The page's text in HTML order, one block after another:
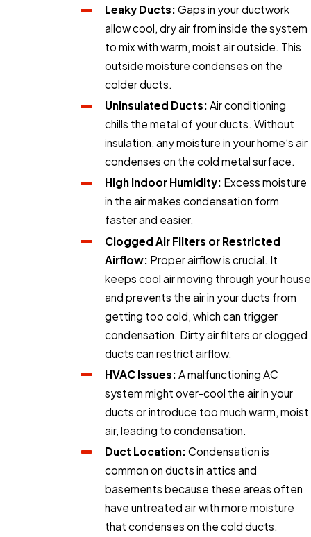
Leaky Ducts: Gaps in your ductwork
allow cool, dry air from inside the system
to mix with warm, moist air outside. This
outside moisture condenses on the
colder ducts.
Uninsulated Ducts: Air conditioning
chills the metal of your ducts. Without
insulation, any moisture in your home’s air
condenses on the cold metal surface.
High Indoor Humidity: Excess moisture
in the air makes condensation form
faster and easier.
Clogged Air Filters or Restricted
Airflow: Proper airflow is crucial. It
keeps cool air moving through your house
and prevents the air in your ducts from
getting too cold, which can trigger
condensation. Dirty air filters or clogged
ducts can restrict airflow.
HVAC Issues: A malfunctioning AC
system might over-cool the air in your
ducts or introduce too much warm, moist
air, leading to condensation.
Duct Location: Condensation is
common on ducts in attics and
basements because these areas often
have untreated air with more moisture
that condenses on the cold ducts.